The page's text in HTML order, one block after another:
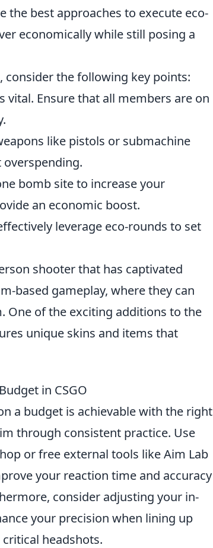
best approaches to execute eco-
economically while still posing a
, consider the following key points:
vital. Ensure that all members are on
like pistols or submachine
bomb site to increase your
an economic boost.
leverage eco-rounds to set
shooter that has captivated
based gameplay, where they can
of the exciting additions to the
unique skins and items that
in CSGO
a budget is achievable with the right
through consistent practice. Use
or free external tools like Aim Lab
your reaction time and accuracy
consider adjusting your in-
your precision when lining up
headshots.